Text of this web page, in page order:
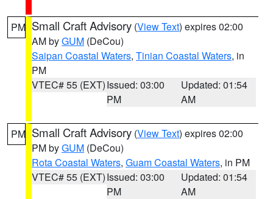
PM Small Craft Advisory (View Text) expires 02:00
AM byGUM (DeCou)
Saipan Coastal Waters, Tinian Coastal Waters, in
PM
VTEC# 55 (EXT)Issued: 03:00
PM
Updated: 01:54
AM
PM Small Craft Advisory (View Text) expires 02:00
PM byGUM (DeCou)
Rota Coastal Waters, Guam Coastal Waters, in PM
VTEC# 55 (EXT)Issued: 03:00
PM
Updated: 01:54
AM